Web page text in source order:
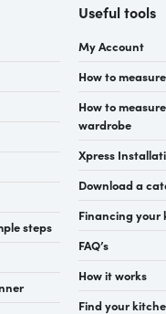
steps
Useful tools
My Account
How to
How to
wardrobe
Xpress
Download a
Financing your
FAQ’s
How it works
Find your